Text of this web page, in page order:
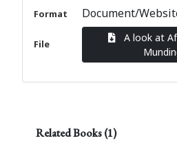
Format Document/
File
A look at
Related Books (1)